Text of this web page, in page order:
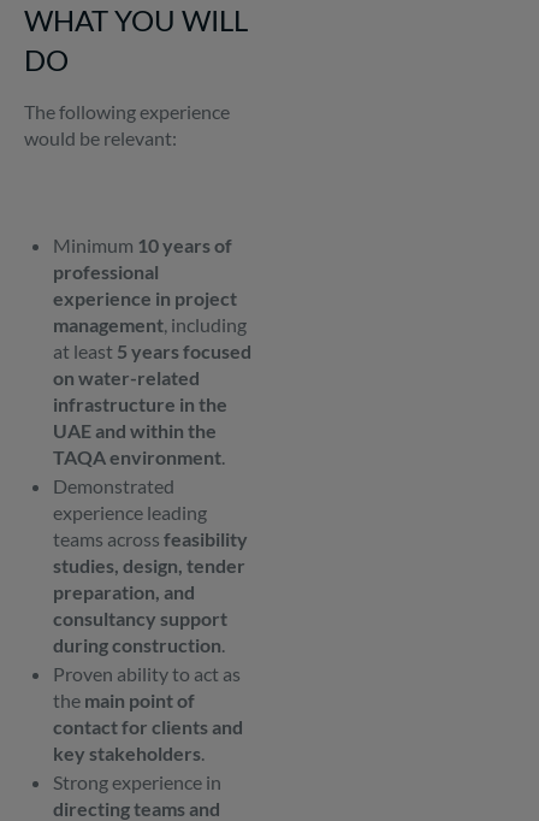
WHAT YOU WILL
DO
The following experience
would be relevant:
Minimum 10 years of
professional
experience in project
management, including
at least 5 years focused
on water-related
infrastructure in the
UAE and within the
TAQA environment.
Demonstrated
experience leading
teams across feasibility
studies, design, tender
preparation, and
consultancy support
during construction.
Proven ability to act as
the main point of
contact for clients and
key stakeholders.
Strong experience in
directing teams and